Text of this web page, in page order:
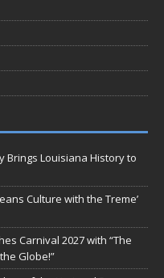
Brings Louisiana History to
Culture with the Treme’
Carnival 2027 with “The
Globe!”